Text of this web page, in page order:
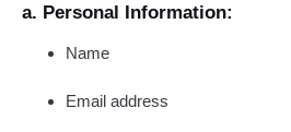
a. Personal Information:
Name
Email address